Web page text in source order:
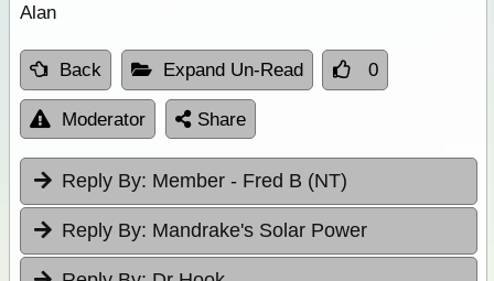
Alan
Back Expand Un-Read 0
Moderator Share
Reply By: Member - Fred B (NT)
Reply By: Mandrake's Solar Power